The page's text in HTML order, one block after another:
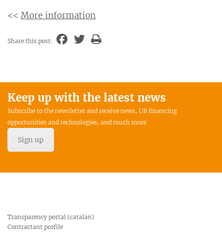
<< More information
Share this post:
Keep up with the latest news
Subscribe to the newsletter and receive news, UB financing
opportunities and technologies, and much more
Sign up
Transparency portal (catalan)
Contractant profile